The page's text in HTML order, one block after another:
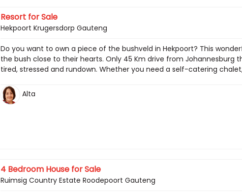
Resort for Sale
Hekpoort Krugersdorp Gauteng
Do you want to own a piece of the bushveld in Hekpoort? This
the bush close to their hearts. Only 45 Km drive from Johannesburg
tired, stressed and rundown. Whether you need a self-catering
Alta
4 Bedroom House for Sale
Ruimsig Country Estate Roodepoort Gauteng